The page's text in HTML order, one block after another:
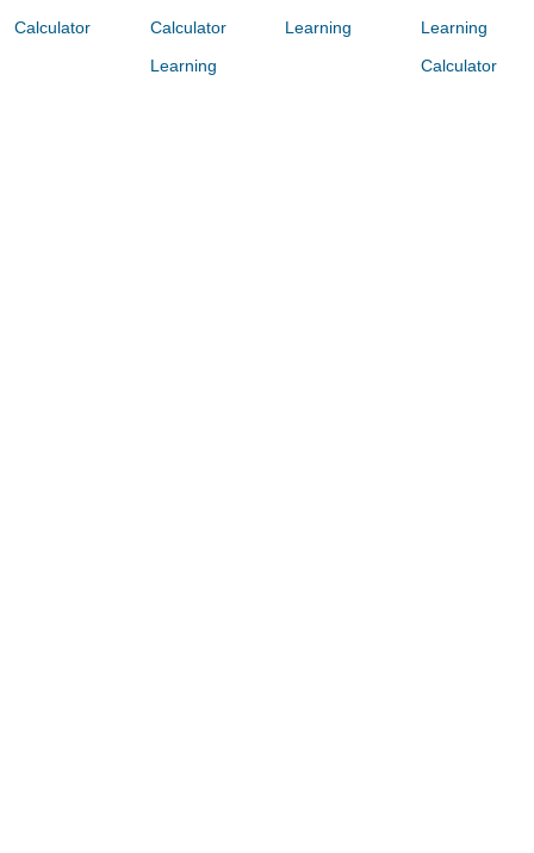
Calculator
Calculator
Learning
Learning
Learning
Calculator